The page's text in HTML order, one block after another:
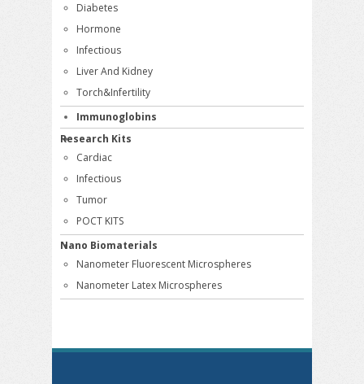
Diabetes
Hormone
Infectious
Liver And Kidney
Torch&Infertility
Immunoglobins
Research Kits
Cardiac
Infectious
Tumor
POCT KITS
Nano Biomaterials
Nanometer Fluorescent Microspheres
Nanometer Latex Microspheres